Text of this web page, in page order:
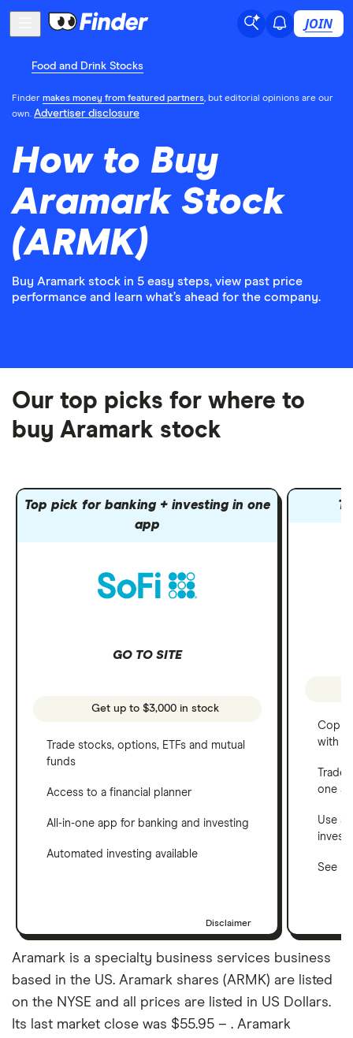
JOIN
Food and Drink Stocks
Finder makes money from featured partners, but editorial opinions are our
own. Advertiser disclosure
How to Buy
Aramark Stock
(ARMK)
Buy Aramark stock in 5 easy steps, view past price
performance and learn what’s ahead for the company.
Our top picks for where to
buy Aramark stock
Top pick for banking + investing in one
app
GO TO SITE
Get up to $3,000 in stock
Trade stocks, options, ETFs and mutual
funds
Access to a financial planner
All-in-one app for banking and investing
Automated investing available
Disclaimer
Copy
with
one
Use a
See
Aramark is a specialty business services business
based in the US. Aramark shares (ARMK) are listed
on the NYSE and all prices are listed in US Dollars.
Its last market close was $55.95 – . Aramark